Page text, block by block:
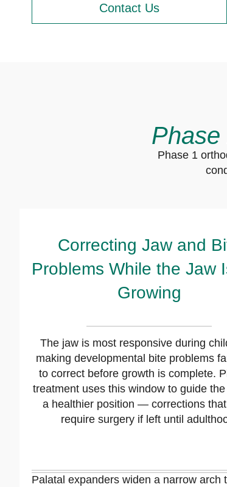
Contact Us
Phase
Phase 1
Correcting Jaw and
Problems While the Jaw
Growing
The jaw is most responsive during
making developmental bite problems
to correct before growth is complete.
treatment uses this window to guide
a healthier position — corrections
require surgery if left until
Palatal expanders widen a narrow arch